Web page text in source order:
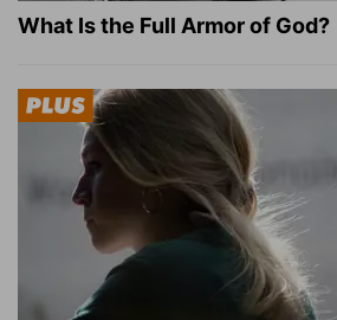
What Is the Full Armor of God?